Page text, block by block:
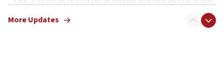
More Updates